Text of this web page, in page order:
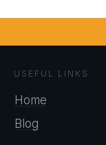
USEFUL LINKS
Home
Blog